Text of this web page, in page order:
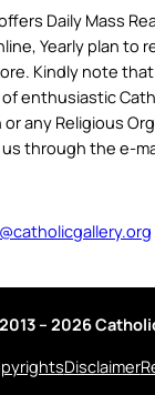
Daily Mass
Yearly plan to
Kindly note
of enthusiastic
any Religious
through the e-
– 2026
Disclaimer